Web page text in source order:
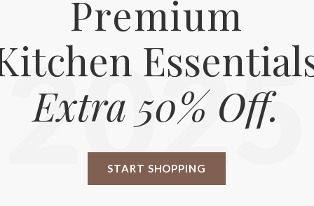
START SHOPPING
Extra 50% Off.
Premium
2025